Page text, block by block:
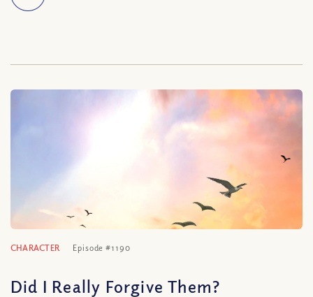
CHARACTER Episode #1190
Did I Really Forgive Them?